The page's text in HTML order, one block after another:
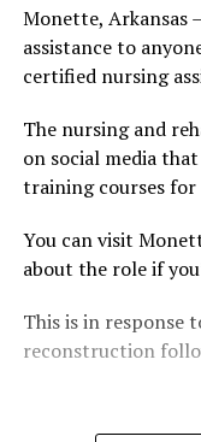
Monette, Arkansas
assistance to
certified nursing
The nursing and
on social media
training courses
You can visit
about the role if
This is in response
reconstruction